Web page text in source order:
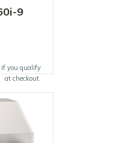
9
if you qualify
at checkout.